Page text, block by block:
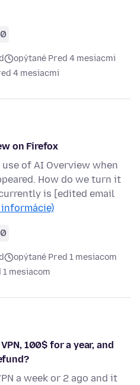
opýtané Pred 4 mesiacmi
4 mesiacmi
on Firefox
of AI Overview when
How do we turn it
is [edited email
opýtané Pred 1 mesiacom
1 mesiacom
100$ for a year, and
a week or 2 ago and it